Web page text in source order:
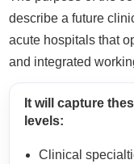
describe a future
acute hospitals that
and integrated
It will capture
levels:
Clinical